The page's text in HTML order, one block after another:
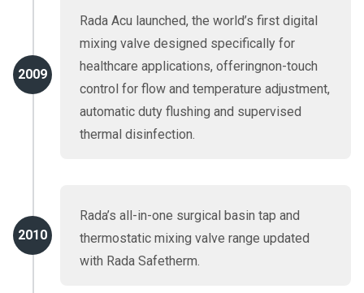
2009
Rada Acu launched, the world’s first digital
mixing valve designed specifically for
healthcare applications, offeringnon-touch
control for flow and temperature adjustment,
automatic duty flushing and supervised
thermal disinfection.
2010
Rada’s all-in-one surgical basin tap and
thermostatic mixing valve range updated
with Rada Safetherm.